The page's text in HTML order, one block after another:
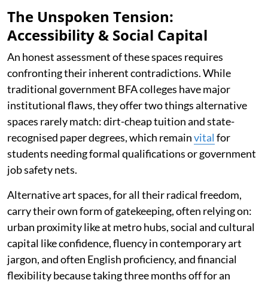
The Unspoken Tension:
Accessibility & Social Capital
An honest assessment of these spaces requires
confronting their inherent contradictions. While
traditional government BFA colleges have major
institutional flaws, they offer two things alternative
spaces rarely match: dirt-cheap tuition and state-
recognised paper degrees, which remainvital for
students needing formal qualifications or government
job safety nets.
Alternative art spaces, for all their radical freedom,
carry their own form of gatekeeping, often relying on:
urban proximity like at metro hubs, social and cultural
capital like confidence, fluency in contemporary art
jargon, and often English proficiency, and financial
flexibility because taking three months off for an